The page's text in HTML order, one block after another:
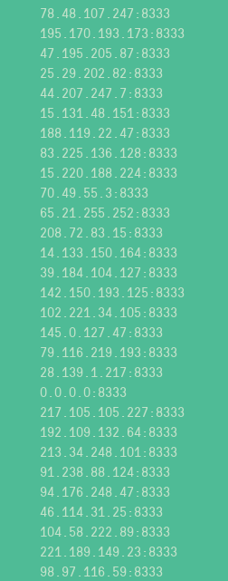
78.48.107.247:8333
195.170.193.173:8333
47.195.205.87:8333
25.29.202.82:8333
44.207.247.7:8333
15.131.48.151:8333
188.119.22.47:8333
83.225.136.128:8333
15.220.188.224:8333
70.49.55.3:8333
65.21.255.252:8333
208.72.83.15:8333
14.133.150.164:8333
39.184.104.127:8333
142.150.193.125:8333
102.221.34.105:8333
145.0.127.47:8333
79.116.219.193:8333
28.139.1.217:8333
0.0.0.0:8333
217.105.105.227:8333
192.109.132.64:8333
213.34.248.101:8333
91.238.88.124:8333
94.176.248.47:8333
46.114.31.25:8333
104.58.222.89:8333
221.189.149.23:8333
98.97.116.59:8333